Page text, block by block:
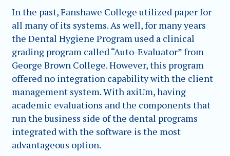
In the past, Fanshawe College utilized paper for
all many of its systems. As well, for many years
the Dental Hygiene Program used a clinical
grading program called “Auto-Evaluator” from
George Brown College. However, this program
offered no integration capability with the client
management system. With axiUm, having
academic evaluations and the components that
run the business side of the dental programs
integrated with the software is the most
advantageous option.